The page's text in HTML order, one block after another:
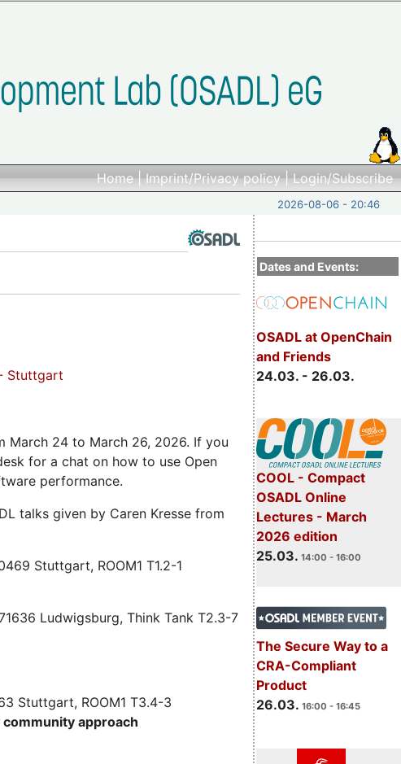
Home|Imprint/Privacy policy|Login/Subscribe
2026-08-06 - 20:46
Dates and Events:
OSADL at OpenChain
and Friends
24.03. - 26.03.
COOL - Compact
OSADL Online
Lectures - March
2026 edition
25.03. 14:00 - 16:00
The Secure Way to a
CRA-Compliant
Product
26.03. 16:00 - 16:45
Stuttgart
March 24 to March 26, 2026. If you
for a chat on how to use Open
performance.
talks given by Caren Kresse from
Stuttgart, ROOM1 T1.2-1
Ludwigsburg, Think Tank T2.3-7
Stuttgart, ROOM1 T3.4-3
approach